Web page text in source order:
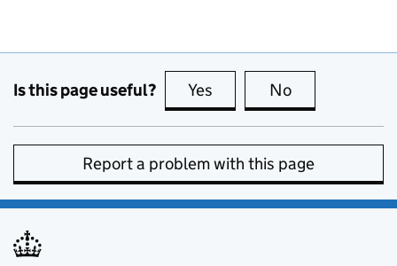
Is this page useful? Yes this page is useful
No
Report a problem with this page